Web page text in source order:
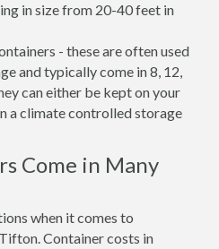
in size from 20-40 feet in
- these are often used
and typically come in 8, 12,
can either be kept on your
a climate controlled storage
Come in Many
when it comes to
Container costs in